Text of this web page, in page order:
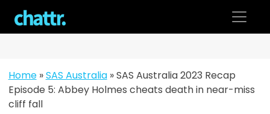
content
Home»SAS Australia»SAS Australia 2023 Recap
Episode 5: Abbey Holmes cheats death in near-miss
cliff fall